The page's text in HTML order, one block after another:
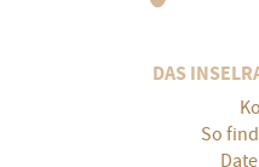
DAS
So